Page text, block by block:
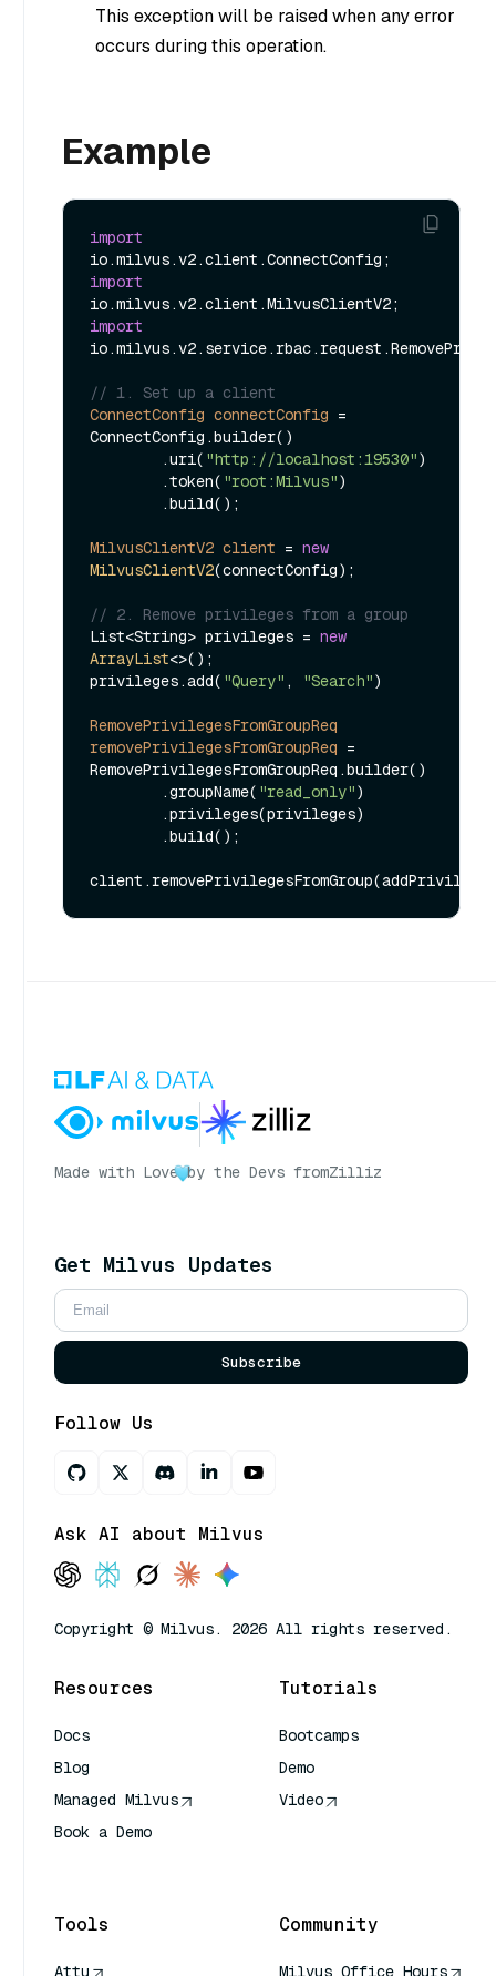
This exception will be raised when any error
occurs during this operation.
Example
import
import
import
// 1. Set up a client
ConnectConfig connectConfig =
ConnectConfig.builder()
        .uri(
"http://localhost:19530")
        .token(
"root:Milvus")
MilvusClientV2 client = new
MilvusClientV2(connectConfig);
// 2. Remove privileges from a group
List<String> privileges = new
ArrayList<>();
privileges.add( "Query" , "Search")
RemovePrivilegesFromGroupReq
removePrivilegesFromGroupReq =
RemovePrivilegesFromGroupReq.builder()
        .groupName(
"read_only")
Made with Love by the Devs fromZilliz
Get Milvus Updates
Subscribe
Follow Us
Ask AI about Milvus
Copyright © Milvus. 2026 All rights reserved.
Resources
Docs
Blog
Managed Milvus
Book a Demo
Tutorials
Bootcamps
Demo
Video
Tools
Attu
Community
Milvus Office Hours